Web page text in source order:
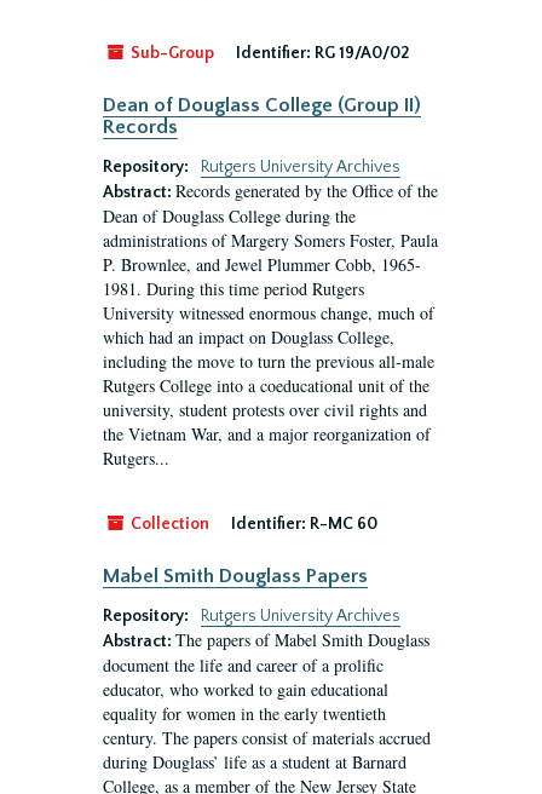
Sub-Group Identifier: RG 19/A0/02
Dean of Douglass College (Group II)
Records
Repository:
Rutgers University Archives
Abstract: Records generated by the Office of the
Dean of Douglass College during the
administrations of Margery Somers Foster, Paula
P. Brownlee, and Jewel Plummer Cobb, 1965-
1981. During this time period Rutgers
University witnessed enormous change, much of
which had an impact on Douglass College,
including the move to turn the previous all-male
Rutgers College into a coeducational unit of the
university, student protests over civil rights and
the Vietnam War, and a major reorganization of
Rutgers...
Collection Identifier: R-MC 60
Mabel Smith Douglass Papers
Repository:
Rutgers University Archives
Abstract: The papers of Mabel Smith Douglass
document the life and career of a prolific
educator, who worked to gain educational
equality for women in the early twentieth
century. The papers consist of materials accrued
during Douglass’ life as a student at Barnard
College, as a member of the New Jersey State